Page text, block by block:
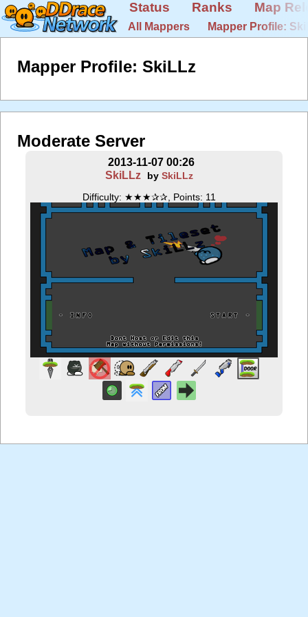
Status Ranks Map
All Mappers Mapper Profile:
Mapper Profile: SkiLLz
Moderate Server
2013-11-07 00:26
SkiLLz
by SkiLLz
Difficulty: ★★★✰✰, Points: 11